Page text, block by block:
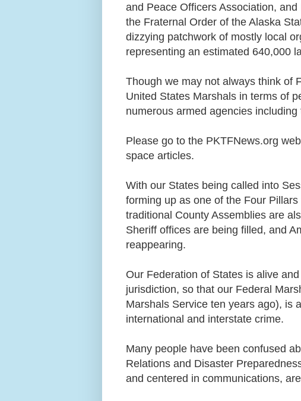
and Peace Officers Association,
the Fraternal Order of the Alaska
dizzying patchwork of mostly local
representing an estimated 640,000
Though we may not always think of
United States Marshals in terms of
numerous armed agencies
Please go to the PKTFNews.org
space articles.
With our States being called into
forming up as one of the Four
traditional County Assemblies are
Sheriff offices are being filled, and
reappearing.
Our Federation of States is alive
jurisdiction, so that our Federal
Marshals Service ten years ago), is
international and interstate crime.
Many people have been confused
Relations and Disaster
and centered in communications,